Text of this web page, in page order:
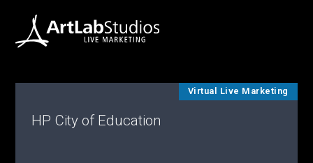
Virtual Live Marketing
HP City of Education